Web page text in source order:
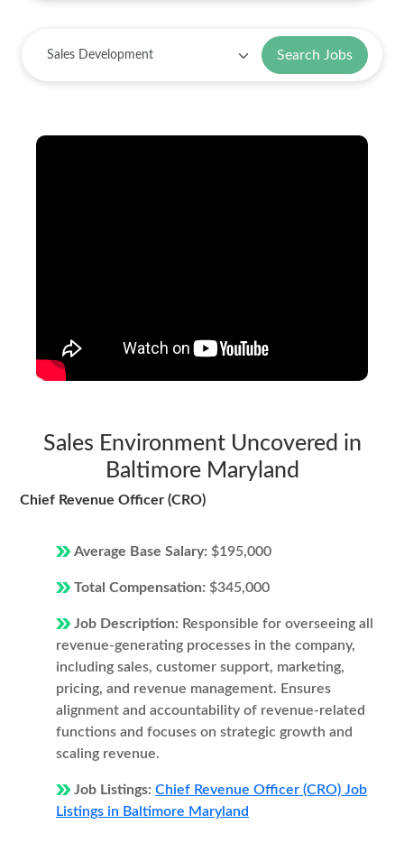
Search Jobs
Sales Environment Uncovered in
Baltimore Maryland
Chief Revenue Officer (CRO)
Average Base Salary: $195,000
Total Compensation: $345,000
Job Description: Responsible for overseeing all
revenue-generating processes in the company,
including sales, customer support, marketing,
pricing, and revenue management. Ensures
alignment and accountability of revenue-related
functions and focuses on strategic growth and
scaling revenue.
Job Listings: Chief Revenue Officer (CRO) Job
Listings in Baltimore Maryland